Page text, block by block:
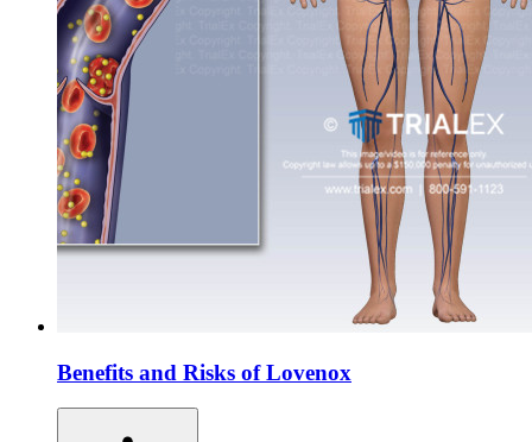
Benefits and Risks of Lovenox